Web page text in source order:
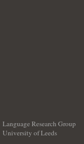
Language Research Group
University of Leeds